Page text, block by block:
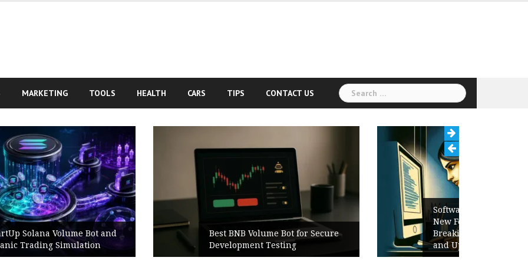
MARKETING TOOLS HEALTH CARS TIPS CONTACT US
Search
for:
Best BNB Volume Bot for Secure
Development Testing
Software Release Notes Checklist:
New Features, Bug Fixes,
Breaking Changes, Known Issues,
and Upgrade Instructions